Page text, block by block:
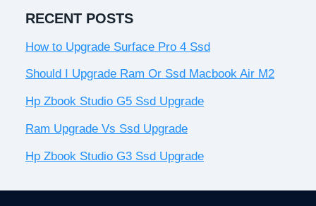
RECENT POSTS
How to Upgrade Surface Pro 4 Ssd
Should I Upgrade Ram Or Ssd Macbook Air M2
Hp Zbook Studio G5 Ssd Upgrade
Ram Upgrade Vs Ssd Upgrade
Hp Zbook Studio G3 Ssd Upgrade